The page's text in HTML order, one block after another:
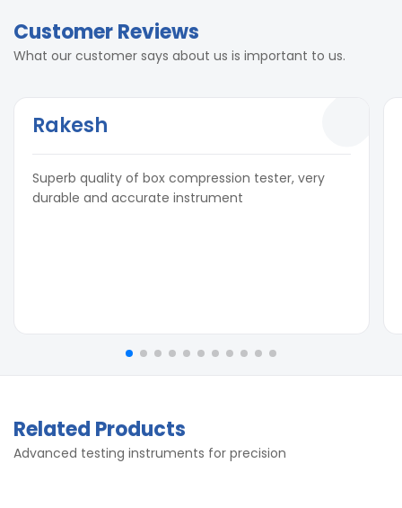
Customer Reviews
What our customer says about us is important to us.
Rakesh
Superb quality of box compression tester, very
durable and accurate instrument
Related Products
Advanced testing instruments for precision